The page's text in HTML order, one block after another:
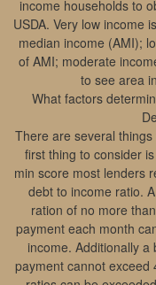
income households to
USDA. Very low income
median income (AMI);
of AMI; moderate
to see area
What factors
There are several
first thing to consider
min score most lenders
debt to income ratio.
ration of no more
payment each month
income. Additionally a
payment cannot exceed